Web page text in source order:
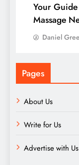
Your
Massage
Daniel
Pages
About Us
Write for Us
Advertise with Us